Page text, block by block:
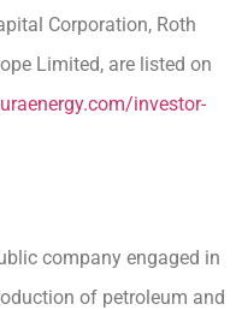
Corporation, Roth
Limited, are listed on
investor-
company engaged in
of petroleum and